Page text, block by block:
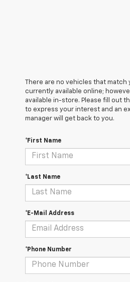
There are no vehicles that match
currently available online;
available in-store. Please fill out
to express your interest and an
manager will get back to you.
*First Name
*Last Name
*E-Mail Address
*Phone Number